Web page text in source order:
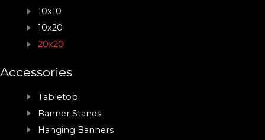
10x10
10x20
20x20
Accessories
Tabletop
Banner Stands
Hanging Banners